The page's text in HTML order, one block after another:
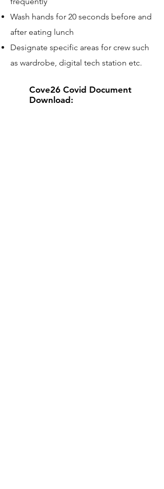
Wash hands for 20 seconds before and
after eating lunch
Designate specific areas for crew such
as wardrobe, digital tech station etc.
Cove26 Covid Document
Download: